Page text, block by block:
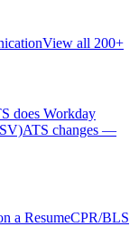
View all 200+
does Workday
ATS changes —
a ResumeCPR/BLS